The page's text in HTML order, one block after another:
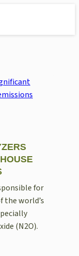
for
world’s
(N2O).